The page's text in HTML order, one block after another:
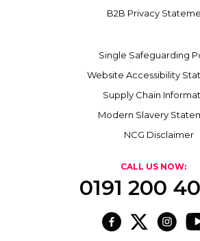
B2B Privacy
Single Safeguarding
Website Accessibility
Supply Chain
Modern Slavery
NCG Disclaimer
CALL US NOW:
0191 200